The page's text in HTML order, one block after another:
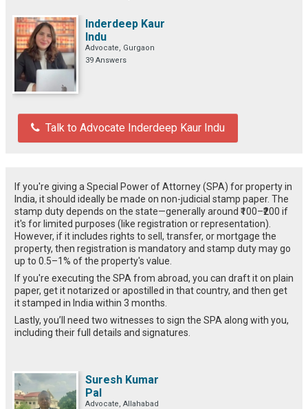
Inderdeep Kaur
Indu
Advocate, Gurgaon
39 Answers
Talk to Advocate Inderdeep Kaur Indu
If you're giving a Special Power of Attorney (SPA) for property in
India, it should ideally be made on non-judicial stamp paper. The
stamp duty depends on the state—generally around ₹100–₹200 if
it's for limited purposes (like registration or representation).
However, if it includes rights to sell, transfer, or mortgage the
property, then registration is mandatory and stamp duty may go
up to 0.5–1% of the property's value.
If you're executing the SPA from abroad, you can draft it on plain
paper, get it notarized or apostilled in that country, and then get
it stamped in India within 3 months.
Lastly, you’ll need two witnesses to sign the SPA along with you,
including their full details and signatures.
Suresh Kumar
Pal
Advocate, Allahabad